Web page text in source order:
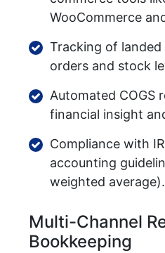
WooCommerce
Tracking of
orders and stock
Automated COGS
financial insight
Compliance with
accounting
weighted average).
Multi-Channel
Bookkeeping